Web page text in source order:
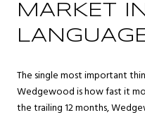
MARKET
The single most important
Wedgewood is how fast it
the trailing 12 months,